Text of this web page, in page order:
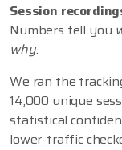
Session
Numbers tell you
why.
We ran the
14,000 unique
statistical
lower-traffic